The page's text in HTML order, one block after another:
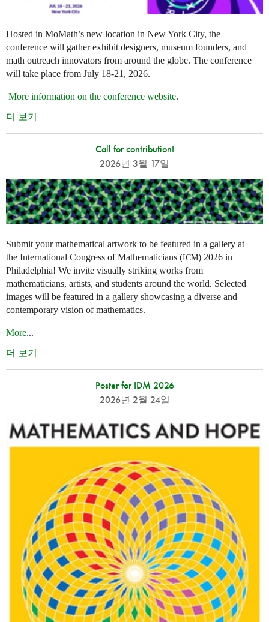
Hosted in MoMath’s new location in New York City, the
conference will gather exhibit designers, museum founders, and
math outreach innovators from around the globe. The conference
will take place from July 18-21, 2026.
More information on the conference website.
더 보기
Call for contribution!
2026년 3월 17일
Submit your mathematical artwork to be featured in a gallery at
the International Congress of Mathematicians (ICM) 2026 in
Philadelphia! We invite visually striking works from
mathematicians, artists, and students around the world. Selected
images will be featured in a gallery showcasing a diverse and
contemporary vision of mathematics.
More...
더 보기
Poster for IDM 2026
2026년 2월 24일